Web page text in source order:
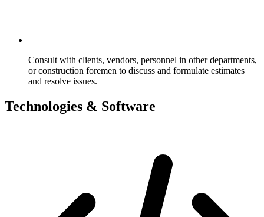
Consult with clients, vendors, personnel in other departments,
or construction foremen to discuss and formulate estimates
and resolve issues.
Technologies & Software